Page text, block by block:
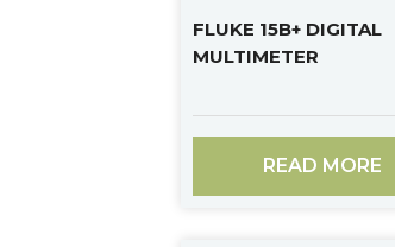
FLUKE 15B+ DIGITAL
MULTIMETER
READ MORE